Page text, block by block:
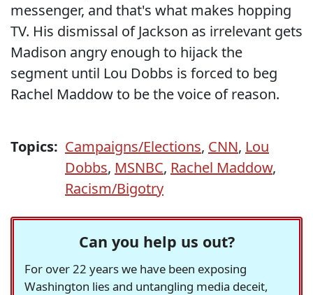
messenger, and that's what makes hopping
TV. His dismissal of Jackson as irrelevant gets
Madison angry enough to hijack the
segment until Lou Dobbs is forced to beg
Rachel Maddow to be the voice of reason.
Topics: Campaigns/Elections, CNN, Lou
Dobbs, MSNBC, Rachel Maddow,
Racism/Bigotry
Can you help us out?
For over 22 years we have been exposing
Washington lies and untangling media deceit,